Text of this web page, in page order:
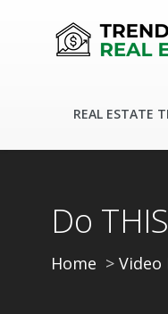
REAL ESTATE
Do
Home Video